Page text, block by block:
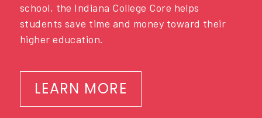
school, the Indiana College Core helps
students save time and money toward their
higher education.
LEARN MORE